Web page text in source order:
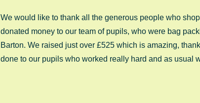
We would like to thank all the generous people who
donated money to our team of pupils, who were bag
Barton. We raised just over £525 which is amazing,
done to our pupils who worked really hard and as usual